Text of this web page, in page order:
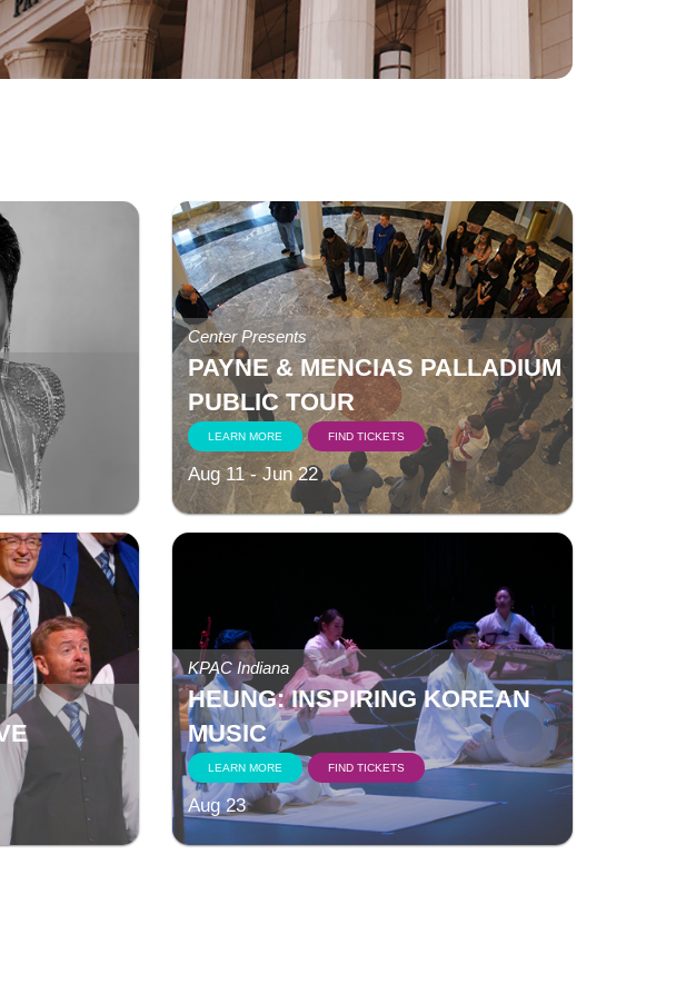
Center Presents
PAYNE & MENCIAS PALLADIUM
PUBLIC TOUR
LEARN MORE FIND TICKETS
Aug 11 - Jun 22
KPAC Indiana
HEUNG: INSPIRING KOREAN
MUSIC
LEARN MORE FIND TICKETS
Aug 23